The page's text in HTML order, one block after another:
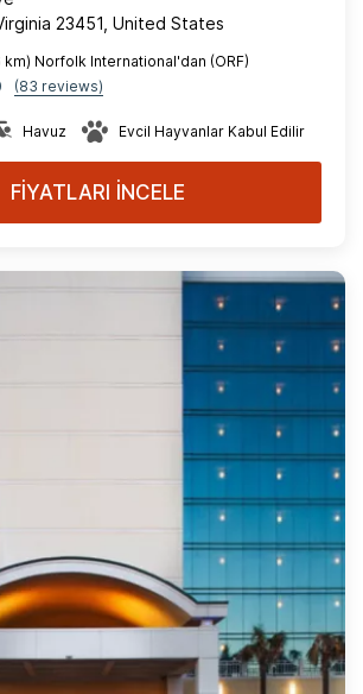
23451, United States
km) Norfolk International'dan (ORF)
(83 reviews)
Havuz Evcil Hayvanlar Kabul Edilir
FİYATLARI İNCELE